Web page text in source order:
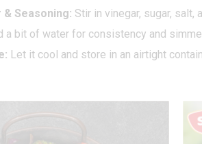
& Seasoning: Stir in vinegar, sugar, salt,
a bit of water for consistency and
Let it cool and store in an airtight